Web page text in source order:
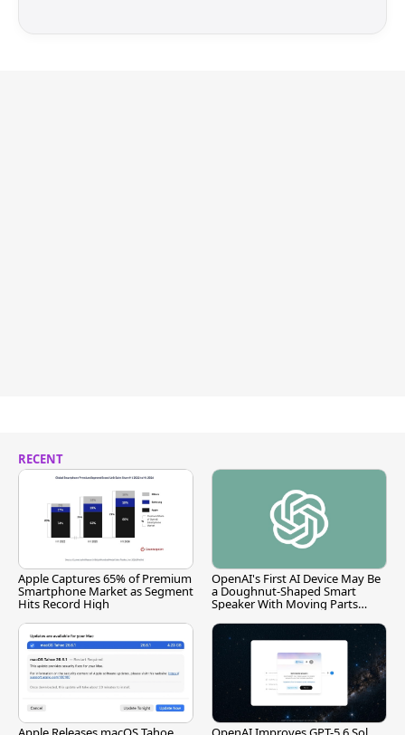
RECENT
Apple Captures 65% of Premium
Smartphone Market as Segment
Hits Record High
OpenAI's First AI Device May Be
a Doughnut-Shaped Smart
Speaker With Moving Parts